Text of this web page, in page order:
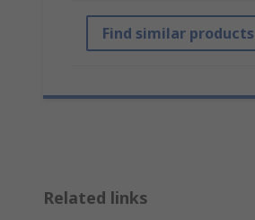
Find similar products
Related links